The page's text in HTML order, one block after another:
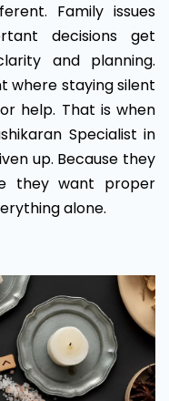
Family issues
decisions get
and planning.
where staying silent
help. That is when
Specialist in
up. Because they
they want proper
alone.